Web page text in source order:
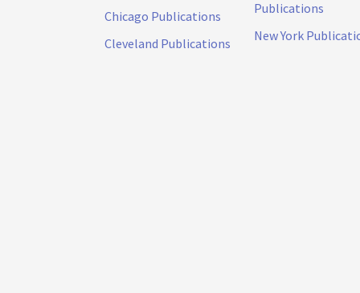
Chicago Publications
Cleveland Publications
Publications
New York